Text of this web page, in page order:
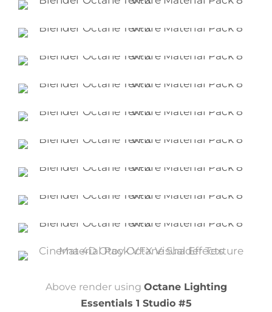
Above render using Octane Lighting
Essentials 1 Studio #5